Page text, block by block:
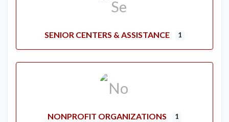
SENIOR CENTERS & ASSISTANCE 1
NONPROFIT ORGANIZATIONS 1